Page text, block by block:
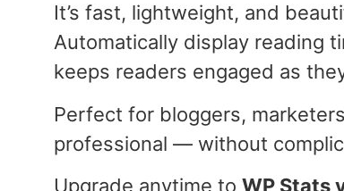
It’s fast, lightweight, and
Automatically display reading
keeps readers engaged as
Perfect for bloggers,
professional — without
Upgrade anytime to WP Stats